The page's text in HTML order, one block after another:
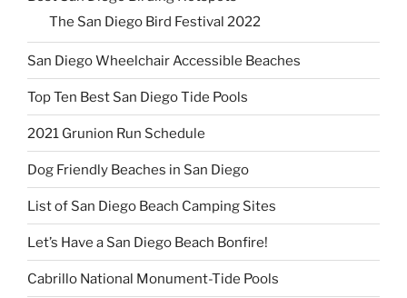
The San Diego Bird Festival 2022
San Diego Wheelchair Accessible Beaches
Top Ten Best San Diego Tide Pools
2021 Grunion Run Schedule
Dog Friendly Beaches in San Diego
List of San Diego Beach Camping Sites
Let’s Have a San Diego Beach Bonfire!
Cabrillo National Monument-Tide Pools